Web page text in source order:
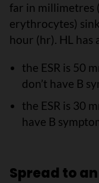
far in millimetres
erythrocytes)
hour (hr). HL has
the ESR is 50
don’t have B
the ESR is 30
have B
Spread to